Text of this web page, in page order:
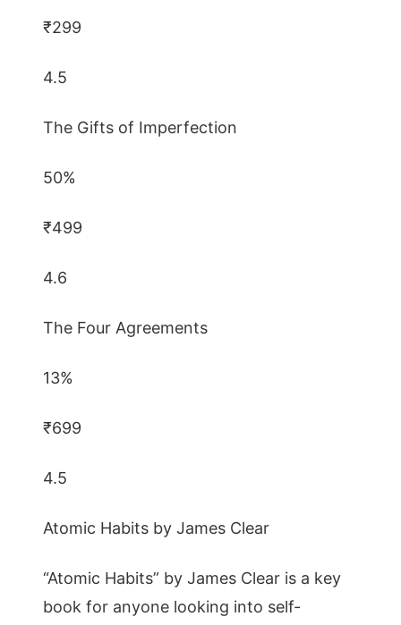
₹299
4.5
The Gifts of Imperfection
50%
₹499
4.6
The Four Agreements
13%
₹699
4.5
Atomic Habits by James Clear
“Atomic Habits” by James Clear is a key
book for anyone looking into self-